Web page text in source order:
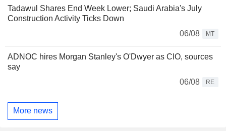
Tadawul Shares End Week Lower; Saudi Arabia's July
Construction Activity Ticks Down
06/08
MT
ADNOC hires Morgan Stanley's O'Dwyer as CIO, sources
say
06/08
RE
More news